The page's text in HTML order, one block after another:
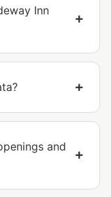
Inn
and